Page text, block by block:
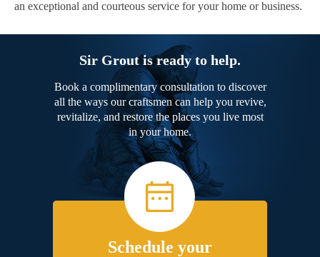
an exceptional and courteous service for your home or business.
Sir Grout is ready to help.
Book a complimentary consultation to discover
all the ways our craftsmen can help you revive,
revitalize, and restore the places you live most
in your home.
Schedule your